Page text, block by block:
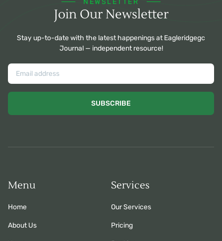
Join Our Newsletter
Stay up-to-date with the latest happenings at Eagleridgegc
Journal — independent resource!
SUBSCRIBE
Menu
Home
About Us
Services
Our Services
Pricing